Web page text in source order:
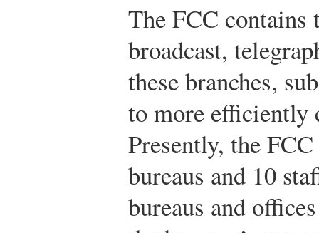
The FCC
broadcast,
these branches,
to more efficiently
Presently, the
bureaus and 10
bureaus and